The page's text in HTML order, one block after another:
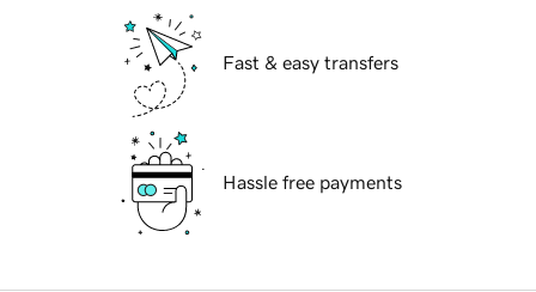
Fast & easy transfers
Hassle free payments